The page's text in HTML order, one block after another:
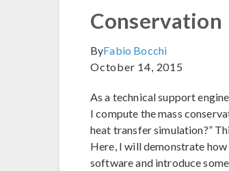
Conservation
ByFabio Bocchi
October 14, 2015
As a technical support
I compute the mass
heat transfer simulation?”
Here, I will demonstrate
software and introduce